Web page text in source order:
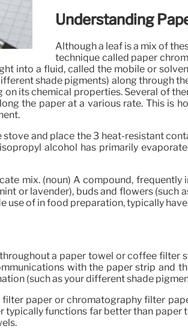
Understanding
Although a leaf is a mix of
technique called paper
into a fluid, called the mobile or
shade pigments) along through
its chemical properties. Several of
the paper at a various rate. This is
and place the 3 heat-resistant
alcohol has primarily
mix. (noun) A compound,
or lavender), buds and flowers (such
use of in food preparation, typically
a paper towel or coffee
with the paper strip and
(such as your different shade
paper or chromatography filter
typically functions far better than